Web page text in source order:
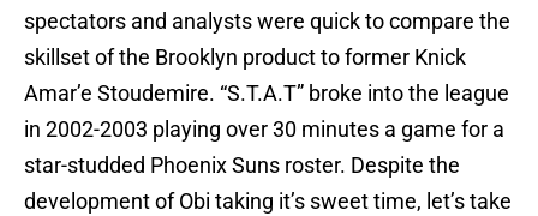
spectators and analysts were quick to compare the
skillset of the Brooklyn product to former Knick
Amar’e Stoudemire. “S.T.A.T” broke into the league
in 2002-2003 playing over 30 minutes a game for a
star-studded Phoenix Suns roster. Despite the
development of Obi taking it’s sweet time, let’s take